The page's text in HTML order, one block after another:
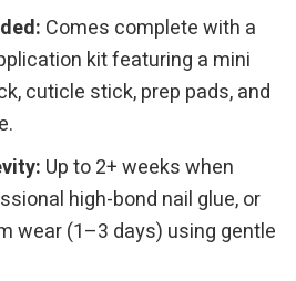
Comes complete with a
kit featuring a mini
cuticle stick, prep pads, and
Up to 2+ weeks when
high-bond nail glue, or
wear (1–3 days) using gentle